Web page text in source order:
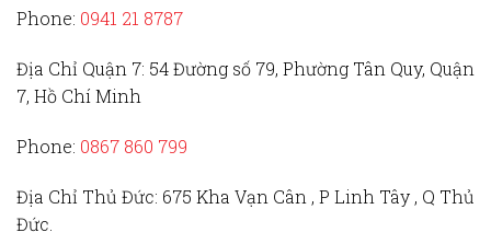
Phone: 0941 21 8787
Địa Chỉ Quận 7: 54 Đường số 79, Phường Tân Quy, Quận
7, Hồ Chí Minh
Phone: 0867 860 799
Địa Chỉ Thủ Đức: 675 Kha Vạn Cân , P Linh Tây , Q Thủ
Đức.